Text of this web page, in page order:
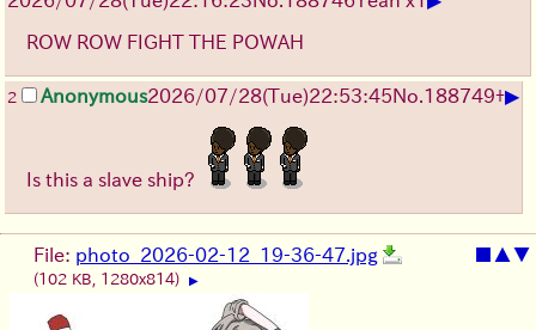
ROW ROW FIGHT THE POWAH
2 Anonymous2026/07/28(Tue)22:53:45No.188749+▶
Is this a slave ship?
▲▼
File: photo_2026-02-12_19-36-47.jpg
(102 KB, 1280x814) ▶